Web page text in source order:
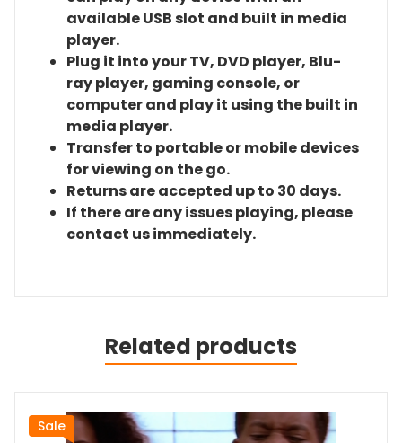
available USB slot and built in media
player.
Plug it into your TV, DVD player, Blu-
ray player, gaming console, or
computer and play it using the built in
media player.
Transfer to portable or mobile devices
for viewing on the go.
Returns are accepted up to 30 days.
If there are any issues playing, please
contact us immediately.
Related products
Sale